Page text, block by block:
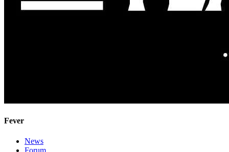
Fever
News
Forum